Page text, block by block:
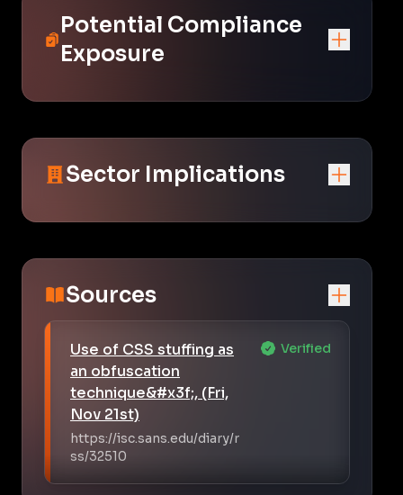
Potential Compliance
Exposure
Sector Implications
Sources
Use of CSS stuffing as
an obfuscation
technique&#x3f;, (Fri,
Nov 21st)
https://isc.sans.edu/diary/r
ss/32510
Verified